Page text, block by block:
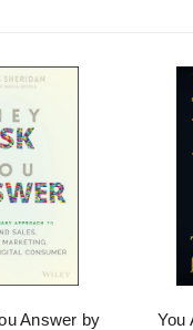
Answer by
You